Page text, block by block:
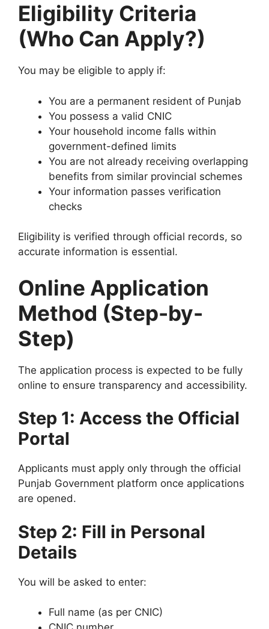
Eligibility Criteria
(Who Can Apply?)
You may be eligible to apply if:
You are a permanent resident of Punjab
You possess a valid CNIC
Your household income falls within
government-defined limits
You are not already receiving overlapping
benefits from similar provincial schemes
Your information passes verification
checks
Eligibility is verified through official records, so
accurate information is essential.
Online Application
Method (Step-by-
Step)
The application process is expected to be fully
online to ensure transparency and accessibility.
Step 1: Access the Official
Portal
Applicants must apply only through the official
Punjab Government platform once applications
are opened.
Step 2: Fill in Personal
Details
You will be asked to enter:
Full name (as per CNIC)